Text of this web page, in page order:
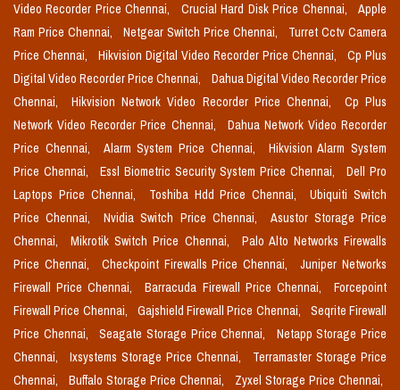
Video Recorder Price Chennai,
Crucial Hard Disk Price Chennai,
Apple
Ram Price Chennai,
Netgear Switch Price Chennai,
Turret Cctv Camera
Price Chennai,
Hikvision Digital Video Recorder Price Chennai,
Cp Plus
Digital Video Recorder Price Chennai,
Dahua Digital Video Recorder Price
Chennai,
Hikvision Network Video Recorder Price Chennai,
Cp Plus
Network Video Recorder Price Chennai,
Dahua Network Video Recorder
Price Chennai,
Alarm System Price Chennai,
Hikvision Alarm System
Price Chennai,
Essl Biometric Security System Price Chennai,
Dell Pro
Laptops Price Chennai,
Toshiba Hdd Price Chennai,
Ubiquiti Switch
Price Chennai,
Nvidia Switch Price Chennai,
Asustor Storage Price
Chennai,
Mikrotik Switch Price Chennai,
Palo Alto Networks Firewalls
Price Chennai,
Checkpoint Firewalls Price Chennai,
Juniper Networks
Firewall Price Chennai,
Barracuda Firewall Price Chennai,
Forcepoint
Firewall Price Chennai,
Gajshield Firewall Price Chennai,
Seqrite Firewall
Price Chennai,
Seagate Storage Price Chennai,
Netapp Storage Price
Chennai,
Ixsystems Storage Price Chennai,
Terramaster Storage Price
Chennai,
Buffalo Storage Price Chennai,
Zyxel Storage Price Chennai,